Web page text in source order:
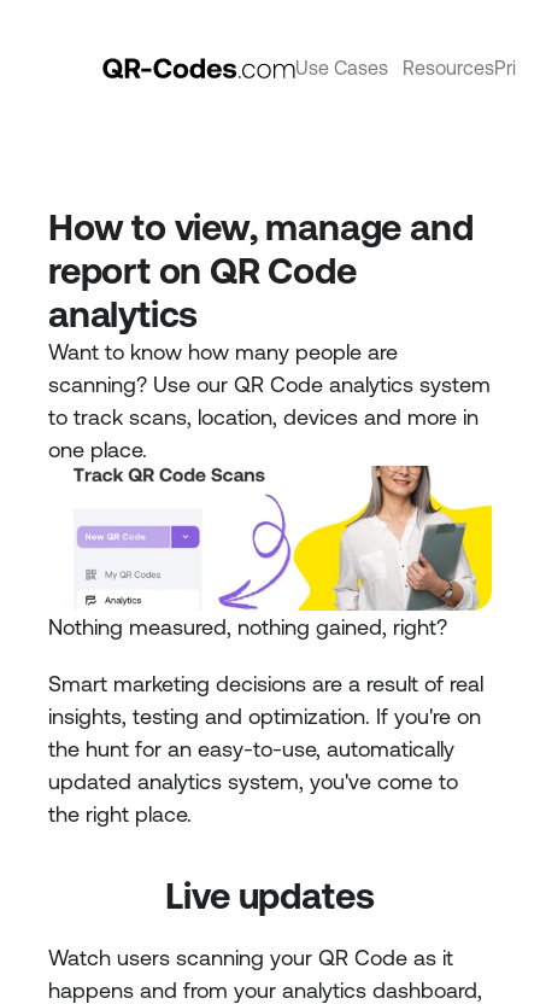
How to view, manage and
report on QR Code
analytics
Want to know how many people are
scanning? Use our QR Code analytics system
to track scans, location, devices and more in
one place.
Nothing measured, nothing gained, right?
Smart marketing decisions are a result of real
insights, testing and optimization. If you're on
the hunt for an easy-to-use, automatically
updated analytics system, you've come to
the right place.
Live updates
Watch users scanning your QR Code as it
happens and from your analytics dashboard,
Use Cases Resources